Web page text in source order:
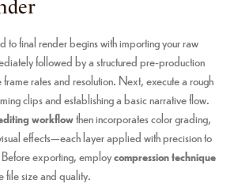
to final render begins with importing your raw
followed by a structured pre-production
rates and resolution. Next, execute a rough
clips and establishing a basic narrative flow.
workflowthen incorporates color grading,
effects—each layer applied with precision to
exporting, employcompression technique
file size and quality.